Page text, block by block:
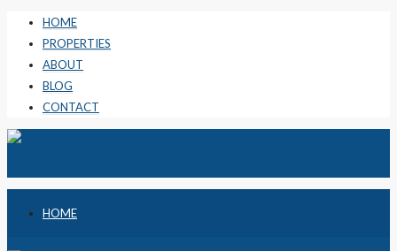
HOME
PROPERTIES
ABOUT
BLOG
CONTACT
HOME